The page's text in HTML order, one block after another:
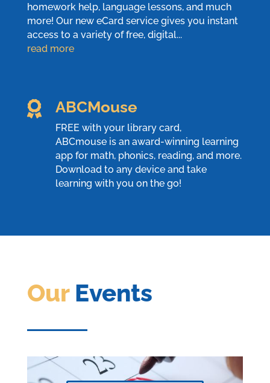
homework help, language lessons, and much
more! Our new eCard service gives you instant
access to a variety of free, digital...
read more
 ABCMouse
FREE with your library card,
ABCmouseis an award-winning learning
app for math, phonics, reading, and more.
Download to any device and take
learning with you on the go!
OurEvents